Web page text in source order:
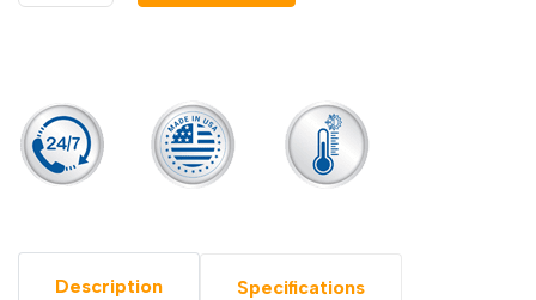
Description Specifications